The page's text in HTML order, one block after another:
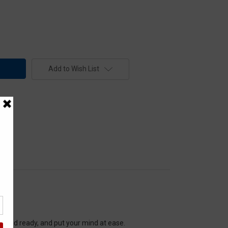
Add to Wish List
ready, and put your mind at ease.